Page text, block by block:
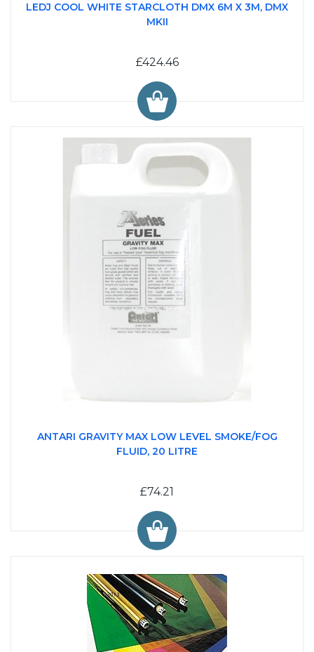
LEDJ COOL WHITE STARCLOTH DMX 6M X 3M, DMX
MKII
£424.46
ANTARI GRAVITY MAX LOW LEVEL SMOKE/FOG
FLUID, 20 LITRE
£74.21